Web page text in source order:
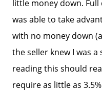
little money down. Full
was able to take
with no money down
the seller knew I was
reading this should
require as little as